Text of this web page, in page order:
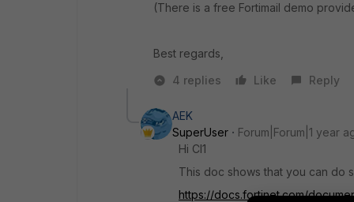
(There is a free Fortimail demo
Best regards,
4 replies
Like Reply
AEK
SuperUser
Forum|Forum|1 year
Hi Cl1
This doc shows that you can do
https://docs.fortinet.com/